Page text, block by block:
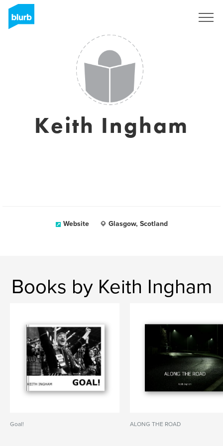
Keith Ingham
Website Glasgow, Scotland
Books by Keith Ingham
Goal! ALONG THE ROAD